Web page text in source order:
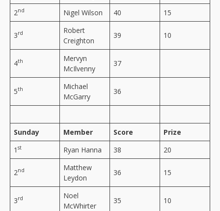
2nd Nigel Wilson 40 15
3rd
Robert
Creighton
39 10
4th
Mervyn
McIlvenny
37
5th
Michael
McGarry
36
Sunday Member Score
Prize
1 st Ryan Hanna 38 20
2nd
Matthew
Leydon
36 15
3rd
Noel
McWhirter
35 10